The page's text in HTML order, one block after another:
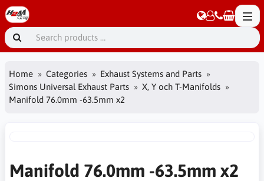
Home Categories
Exhaust Systems and Parts
Simons Universal Exhaust Parts
X, Y och T-Manifolds
Manifold 76.0mm -63.5mm x2
Manifold 76.0mm -63.5mm x2